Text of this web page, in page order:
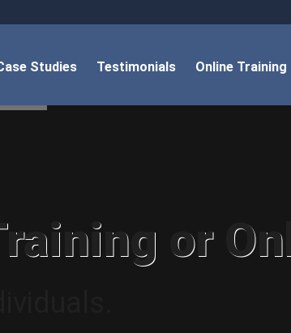
Studies Testimonials Online Training
or